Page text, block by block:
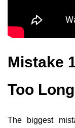
Mistake
Too Long
The biggest